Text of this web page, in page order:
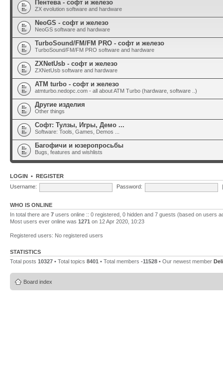
Пентева - софт и железо
ZX evolution software and hardware
NeoGS - софт и железо
NeoGS software and hardware
TurboSound/FM/FM PRO - софт и железо
TurboSound/FM/FM PRO software and hardware
ZXNetUsb - софт и железо
ZXNetUsb software and hardware
ATM turbo - софт и железо
atmturbo.nedopc.com - all about ATM Turbo (hardware, software ..)
Другие изделия
Other things
Софт: Тулзы, Игры, Демо ...
Software: Tools, Games, Demos ...
Багофичи и юзеропросьбы
Bugs, features and wishlists
LOGIN • REGISTER
Username:
Password:
WHO IS ONLINE
In total there are 7 users online :: 0 registered, 0 hidden and 7 guests (based on users
Most users ever online was 1271 on 12 Apr 2020, 10:23
Registered users: No registered users
STATISTICS
Total posts 10327 • Total topics 8401 • Total members -11528 • Our newest member
Board index